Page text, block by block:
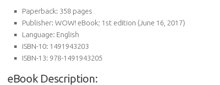
Paperback: 358 pages
Publisher: WOW! eBook; 1st edition (June 16, 2017)
Language: English
ISBN-10: 1491943203
ISBN-13: 978-1491943205
eBook Description: